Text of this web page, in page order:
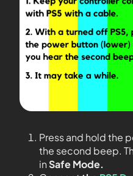
Press and hold the
the second beep.
inSafe Mode.